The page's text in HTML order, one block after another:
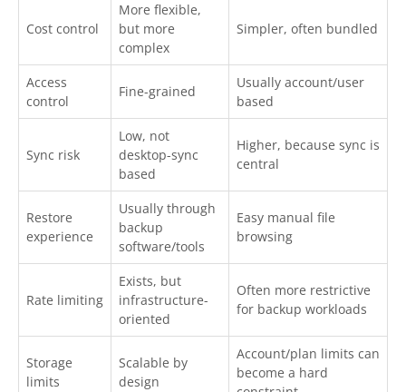
Cost control
More flexible,
but more
complex
Simpler, often bundled
Access
control
Fine-grained
Usually account/user
based
Sync risk
Low, not
desktop-sync
based
Higher, because sync is
central
Restore
experience
Usually through
backup
software/tools
Easy manual file
browsing
Rate limiting
Exists, but
infrastructure-
oriented
Often more restrictive
for backup workloads
Storage
limits
Scalable by
design
Account/plan limits can
become a hard